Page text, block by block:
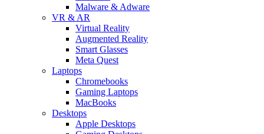
Malware & Adware
VR & AR
Virtual Reality
Augmented Reality
Smart Glasses
Meta Quest
Laptops
Chromebooks
Gaming Laptops
MacBooks
Desktops
Apple Desktops